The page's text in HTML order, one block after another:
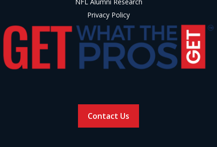
Privacy Policy
Contact Us